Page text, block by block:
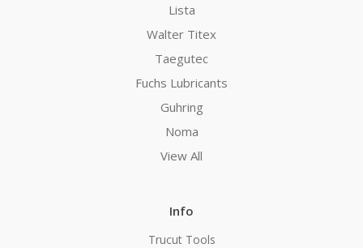
Lista
Walter Titex
Taegutec
Fuchs Lubricants
Guhring
Noma
View All
Info
Trucut Tools